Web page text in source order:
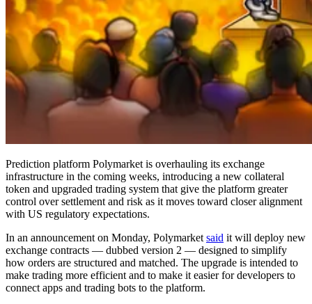
Prediction platform Polymarket is overhauling its exchange
infrastructure in the coming weeks, introducing a new collateral
token and upgraded trading system that give the platform greater
control over settlement and risk as it moves toward closer alignment
with US regulatory expectations.
In an announcement on Monday, Polymarket said it will deploy new
exchange contracts — dubbed version 2 — designed to simplify
how orders are structured and matched. The upgrade is intended to
make trading more efficient and to make it easier for developers to
connect apps and trading bots to the platform.